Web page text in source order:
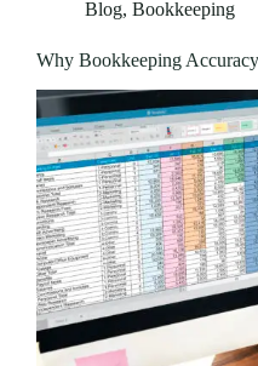
Blog, Bookkeeping
Why Bookkeeping